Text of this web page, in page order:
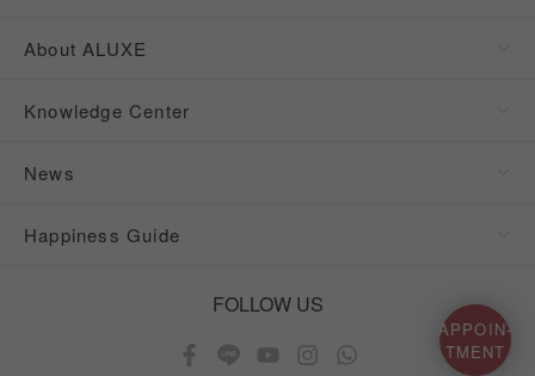
APPOIN-
TMENT
About ALUXE
Knowledge Center
News
Happiness Guide
FOLLOW US